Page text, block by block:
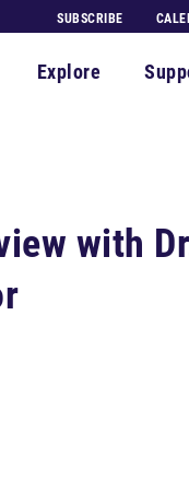
SUBSCRIBE
Explore
with